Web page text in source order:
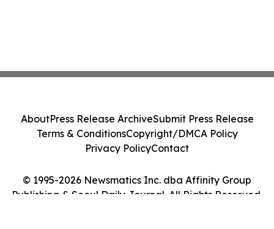
© 1995-2026 Newsmatics Inc. dba Affinity Group
Publishing & Seoul Daily Journal. All Rights Reserved.
AboutPress Release ArchiveSubmit Press Release
Terms & ConditionsCopyright/DMCA Policy
Privacy PolicyContact